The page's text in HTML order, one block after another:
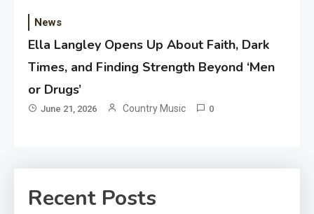
News
Ella Langley Opens Up About Faith, Dark
Times, and Finding Strength Beyond ‘Men
or Drugs’
June 21, 2026 Country Music 0
Recent Posts